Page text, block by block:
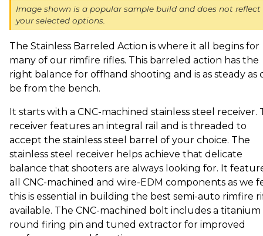
Image shown is a popular sample build and does not reflect
your selected options.
The Stainless Barreled Action is where it all begins for
many of our rimfire rifles. This barreled action has the
right balance for offhand shooting and is as steady as
be from the bench.
It starts with a CNC-machined stainless steel receiver.
receiver features an integral rail and is threaded to
accept the stainless steel barrel of your choice. The
stainless steel receiver helps achieve that delicate
balance that shooters are always looking for. It
all CNC-machined and wire-EDM components as we
this is essential in building the best semi-auto rimfire
available. The CNC-machined bolt includes a titanium
round firing pin and tuned extractor for improved